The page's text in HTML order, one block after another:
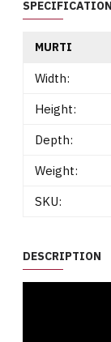
MURTI
Width:
Height:
Depth:
Weight:
SKU:
DESCRIPTION